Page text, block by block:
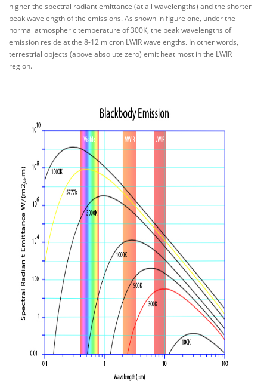
higher the spectral radiant emittance (at all wavelengths) and the shorter
peak wavelength of the emissions. As shown in figure one, under the
normal atmospheric temperature of 300K, the peak wavelengths of
emission reside at the 8-12 micron LWIR wavelengths. In other words,
terrestrial objects (above absolute zero) emit heat most in the LWIR
region.